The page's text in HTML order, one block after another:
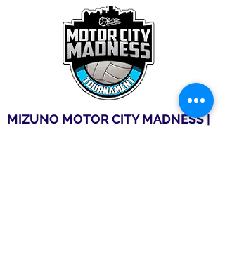
MIZUNO MOTOR CITY MADNESS |